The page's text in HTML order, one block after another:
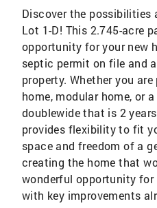
Discover the possibilities
Lot 1-D! This 2.745-acre
opportunity for your new
septic permit on file and
property. Whether you
home, modular home, or
doublewide that is 2
provides flexibility to fit
space and freedom of a
creating the home that
wonderful opportunity for
with key improvements